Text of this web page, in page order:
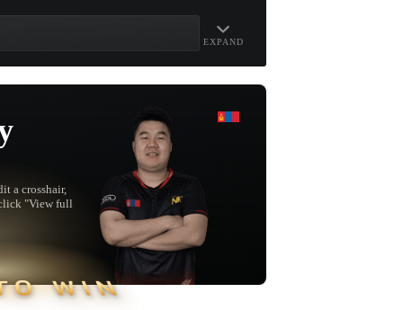
EXPAND
a crosshair,
"View full
WIN